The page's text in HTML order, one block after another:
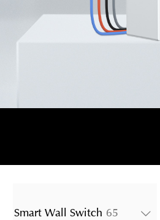
Smart Wall Switch 6565